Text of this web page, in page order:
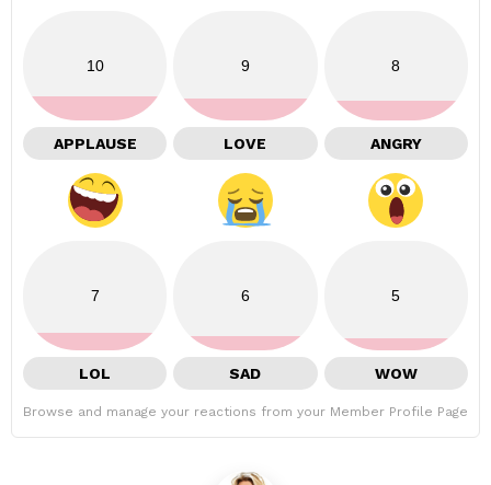
10
APPLAUSE
9
LOVE
8
ANGRY
7
LOL
6
SAD
5
WOW
Browse and manage your reactions from your Member Profile Page